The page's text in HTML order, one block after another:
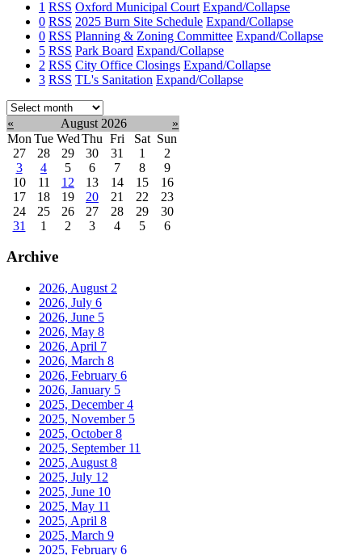
1 RSS Oxford Municipal Court Expand/Collapse
0 RSS 2025 Burn Site Schedule Expand/Collapse
0 RSS Planning & Zoning Committee Expand/Collapse
5 RSS Park Board Expand/Collapse
2 RSS City Office Closings Expand/Collapse
3 RSS TL's Sanitation Expand/Collapse
Select
month:
« August 2026
»
Mon Tue WedThu Fri Sat Sun
27
28 29 30 31 1
2
3
4 5 6 7 8
9
10
11 12 13 14 15
16
17
18 19 20 21 22
23
24
25 26 27 28 29
30
31
1 2 3 4 5 6
Archive
2026, August 2
2026, July 6
2026, June 5
2026, May 8
2026, April 7
2026, March 8
2026, February 6
2026, January 5
2025, December4
2025, November 5
2025, October8
2025, September 11
2025, August 8
2025, July 12
2025, June 10
2025, May 11
2025, April 8
2025, March 9
2025, February 6